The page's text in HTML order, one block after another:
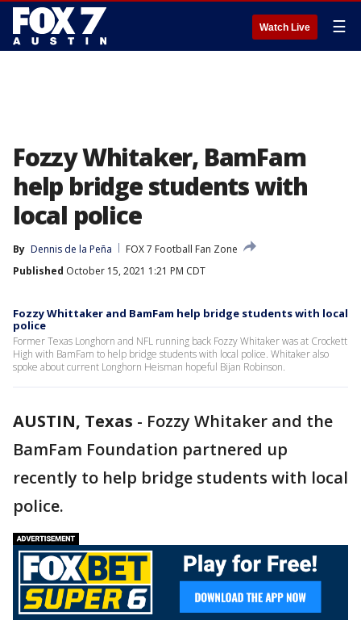
Watch Live ☰
Fozzy Whitaker, BamFam
help bridge students with
local police
By Dennis de la Peña
FOX 7 Football Fan Zone
Published October 15, 2021 1:21 PM CDT
Fozzy Whittaker and BamFam help bridge students with local
police
Former Texas Longhorn and NFL running back Fozzy Whitaker was at Crockett
High with BamFam to help bridge students with local police. Whitaker also
spoke about current Longhorn Heisman hopeful Bijan Robinson.
AUSTIN, Texas - Fozzy Whitaker and the
BamFam Foundation partnered up
recently to help bridge students with local
police.